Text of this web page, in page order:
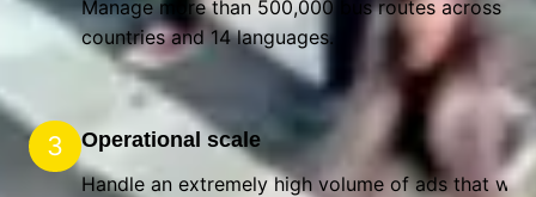
Manage more than 500,000 bus routes across 90
countries and 14 languages.
3
Operational scale
Handle an extremely high volume of ads that